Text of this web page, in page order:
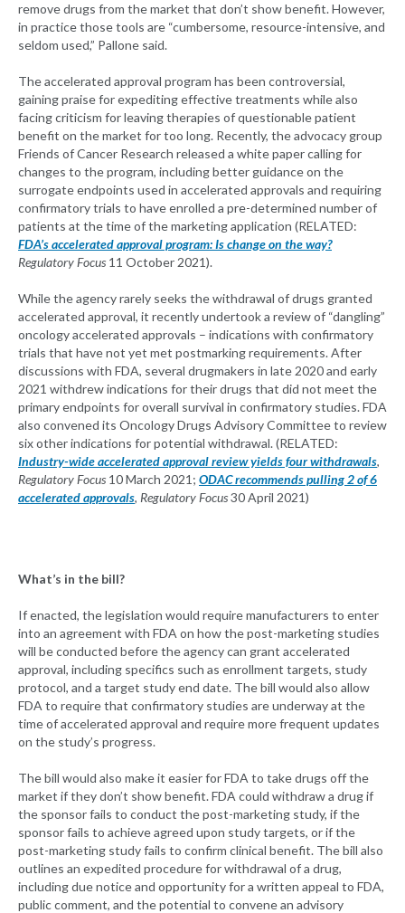
remove drugs from the market that don’t show benefit. However,
in practice those tools are “cumbersome, resource-intensive, and
seldom used,” Pallone said.
The accelerated approval program has been controversial,
gaining praise for expediting effective treatments while also
facing criticism for leaving therapies of questionable patient
benefit on the market for too long. Recently, the advocacy group
Friends of Cancer Research released a white paper calling for
changes to the program, including better guidance on the
surrogate endpoints used in accelerated approvals and requiring
confirmatory trials to have enrolled a pre-determined number of
patients at the time of the marketing application (RELATED:
FDA’s accelerated approval program: Is change on the way?
Regulatory Focus 11 October 2021).
While the agency rarely seeks the withdrawal of drugs granted
accelerated approval, it recently undertook a review of “dangling”
oncology accelerated approvals – indications with confirmatory
trials that have not yet met postmarking requirements. After
discussions with FDA, several drugmakers in late 2020 and early
2021 withdrew indications for their drugs that did not meet the
primary endpoints for overall survival in confirmatory studies. FDA
also convened its Oncology Drugs Advisory Committee to review
six other indications for potential withdrawal. (RELATED:
Industry-wide accelerated approval review yields four withdrawals,
Regulatory Focus 10 March 2021; ODAC recommends pulling 2 of 6
accelerated approvals, Regulatory Focus30 April 2021)
What’s in the bill?
If enacted, the legislation would require manufacturers to enter
into an agreement with FDA on how the post-marketing studies
will be conducted before the agency can grant accelerated
approval, including specifics such as enrollment targets, study
protocol, and a target study end date. The bill would also allow
FDA to require that confirmatory studies are underway at the
time of accelerated approval and require more frequent updates
on the study’s progress.
The bill would also make it easier for FDA to take drugs off the
market if they don’t show benefit. FDA could withdraw a drug if
the sponsor fails to conduct the post-marketing study, if the
sponsor fails to achieve agreed upon study targets, or if the
post-marketing study fails to confirm clinical benefit. The bill also
outlines an expedited procedure for withdrawal of a drug,
including due notice and opportunity for a written appeal to FDA,
public comment, and the potential to convene an advisory